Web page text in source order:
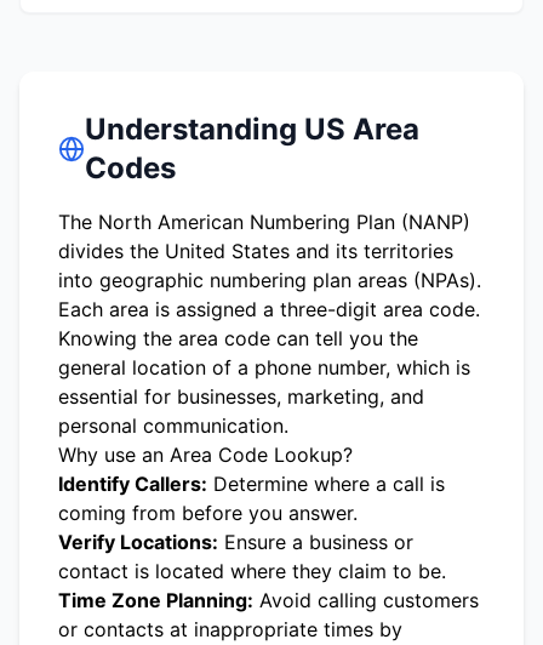
Understanding US Area
Codes
The North American Numbering Plan (NANP)
divides the United States and its territories
into geographic numbering plan areas (NPAs).
Each area is assigned a three-digit area code.
Knowing the area code can tell you the
general location of a phone number, which is
essential for businesses, marketing, and
personal communication.
Why use an Area Code Lookup?
Identify Callers: Determine where a call is
coming from before you answer.
Verify Locations: Ensure a business or
contact is located where they claim to be.
Time Zone Planning: Avoid calling customers
or contacts at inappropriate times by